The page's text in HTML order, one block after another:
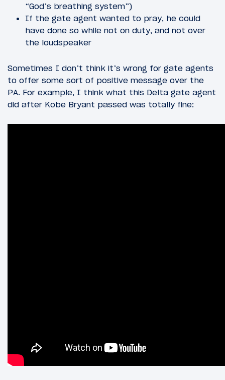
“God’s breathing system”)
If the gate agent wanted to pray, he could
have done so while not on duty, and not over
the loudspeaker
Sometimes I don’t think it’s wrong for gate agents
to offer some sort of positive message over the
PA. For example, I think what this Delta gate agent
did after Kobe Bryant passed was totally fine: